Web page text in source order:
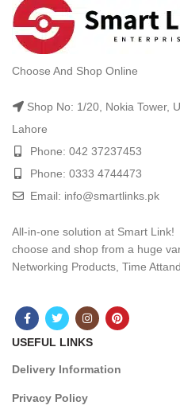
Choose And Shop Online
Shop No: 1/20, Nokia Tower,
Lahore
Phone: 042 37237453
Phone: 0333 4744473
Email: info@smartlinks.pk
All-in-one solution at Smart Link!
choose and shop from a huge
Networking Products, Time
USEFUL LINKS
Delivery Information
Privacy Policy